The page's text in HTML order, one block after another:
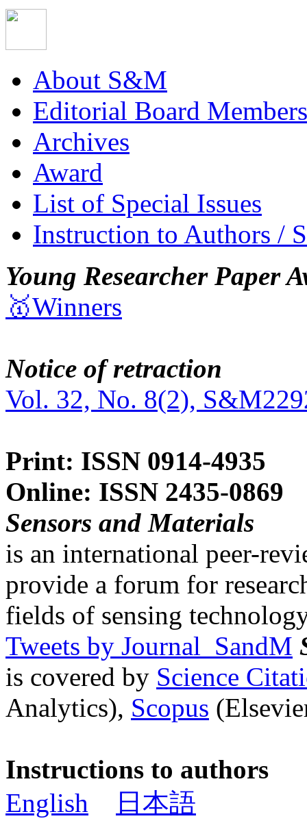
About S&M
Editorial Board Members
Archives
Award
List of Special Issues
Instruction to Authors /
Young Researcher Paper
🥇Winners
Notice of retraction
Vol. 32, No. 8(2),
Print: ISSN 0914-4935
Online: ISSN 2435-0869
Sensors and Materials
is an international peer-
provide a forum for
fields of sensing
Tweets by Journal_SandM
is covered by Science
Analytics), Scopus
Instructions to authors
English
日本語